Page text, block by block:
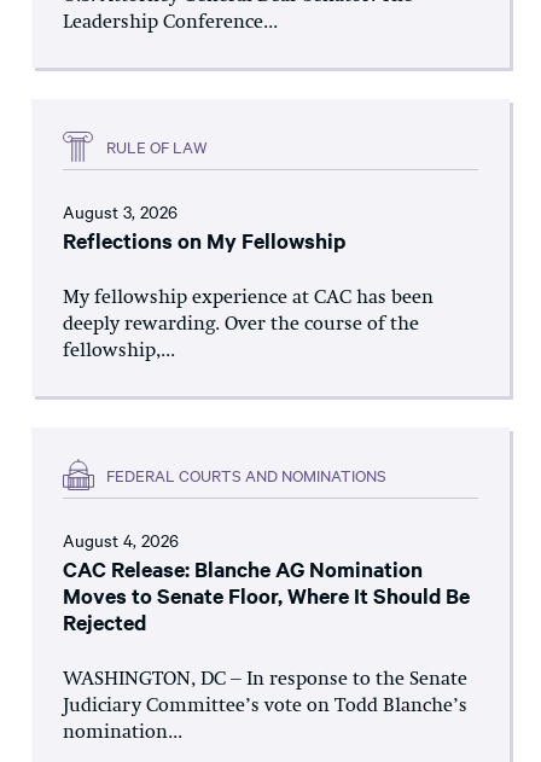
Leadership Conference...
RULE OF LAW
August 3, 2026
Reflections on My Fellowship
My fellowship experience at CAC has been
deeply rewarding. Over the course of the
fellowship,...
FEDERAL COURTS AND NOMINATIONS
August 4, 2026
CAC Release: Blanche AG Nomination
Moves to Senate Floor, Where It Should Be
Rejected
WASHINGTON, DC – In response to the Senate
Judiciary Committee’s vote on Todd Blanche’s
nomination...